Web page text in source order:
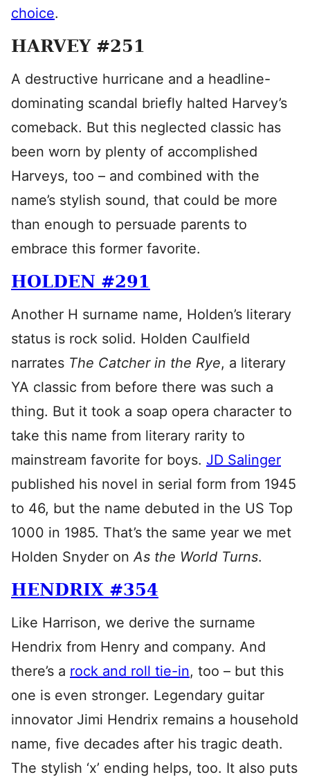
choice.
HARVEY #251
A destructive hurricane and a headline-
dominating scandal briefly halted Harvey’s
comeback. But this neglected classic has
been worn by plenty of accomplished
Harveys, too – and combined with the
name’s stylish sound, that could be more
than enough to persuade parents to
embrace this former favorite.
HOLDEN #291
Another H surname name, Holden’s literary
status is rock solid. Holden Caulfield
narrates The Catcher in the Rye, a literary
YA classic from before there was such a
thing. But it took a soap opera character to
take this name from literary rarity to
mainstream favorite for boys. JD Salinger
published his novel in serial form from 1945
to 46, but the name debuted in the US Top
1000 in 1985. That’s the same year we met
Holden Snyder onAs the World Turns.
HENDRIX #354
Like Harrison, we derive the surname
Hendrix from Henry and company. And
there’s a rock and roll tie-in, too – but this
one is even stronger. Legendary guitar
innovator Jimi Hendrix remains a household
name, five decades after his tragic death.
The stylish ‘x’ ending helps, too. It also puts